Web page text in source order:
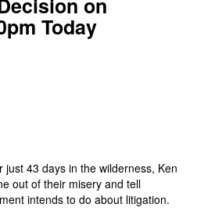
Today
43 days in the wilderness, Ken
out of their misery and tell
intends to do about litigation.